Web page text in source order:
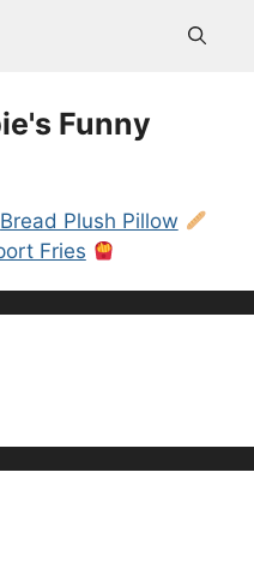
Funny
Bread Plush Pillow
Fries